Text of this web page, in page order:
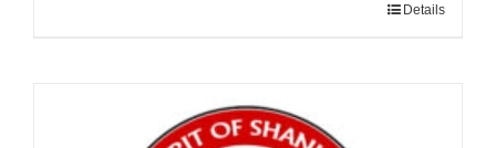
Details